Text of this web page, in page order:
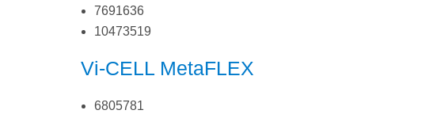
7691636
10473519
Vi-CELL MetaFLEX
6805781